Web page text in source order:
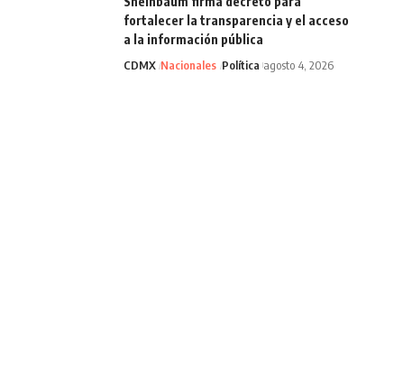
fortalecer la transparencia y el acceso
a la información pública
CDMX Nacionales Política agosto 4, 2026